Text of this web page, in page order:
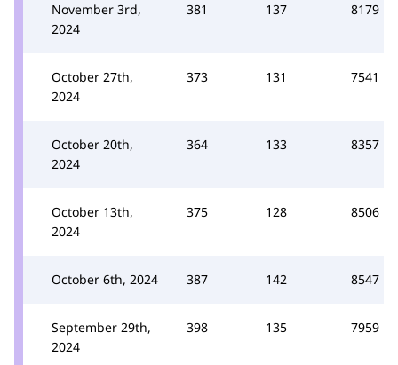
November 3rd,
2024
381 137 8179
October 27th,
2024
373 131 7541
October 20th,
2024
364 133 8357
October 13th,
2024
375 128 8506
October 6th, 2024 387 142 8547
September 29th,
2024
398 135 7959